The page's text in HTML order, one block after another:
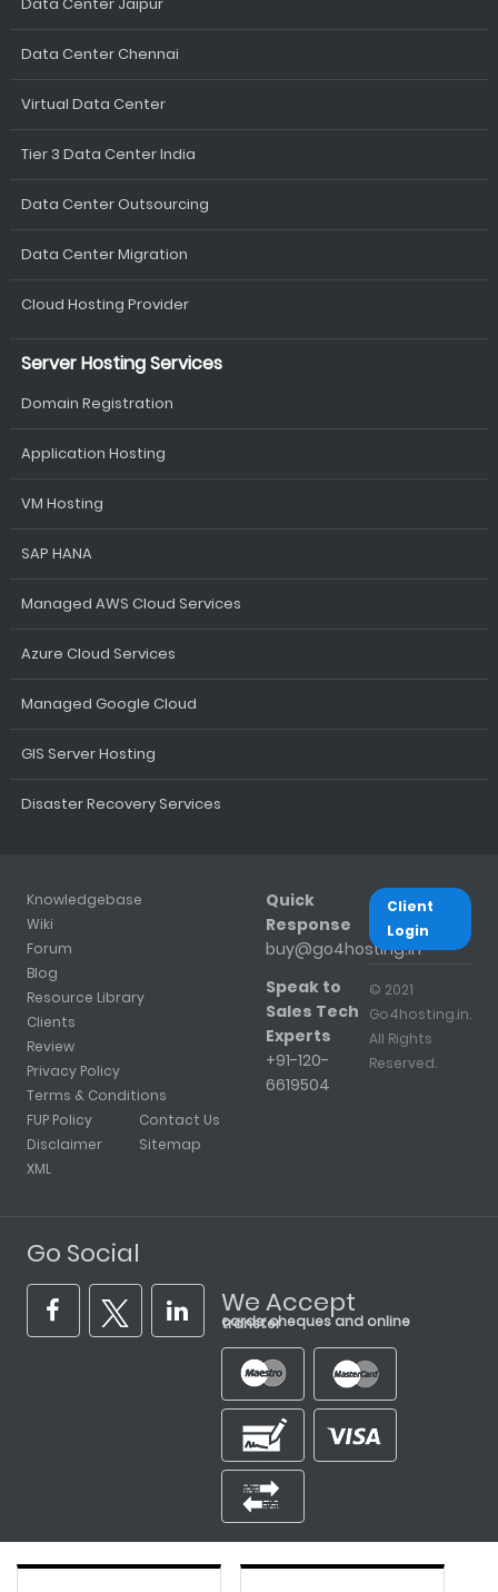
Data Center Chennai
Virtual Data Center
Tier 3 Data Center India
Data Center Outsourcing
Data Center Migration
Cloud Hosting Provider
Server Hosting Services
Domain Registration
Application Hosting
VM Hosting
SAP HANA
Managed AWS Cloud Services
Azure Cloud Services
Managed Google Cloud
GIS Server Hosting
Disaster Recovery Services
Knowledgebase
Wiki
Forum
Blog
Resource Library
Clients
Review
Privacy Policy
Terms & Conditions
FUP Policy
Disclaimer
XML
Contact Us
Sitemap
Quick
Response
buy@go4hosting.in
Speak to
Sales Tech
Experts
+91-120-
6619504
Client
Login
© 2021
Go4hosting.in.
All Rights
Reserved.
Go Social
We Accept
cards, cheques and online transfer